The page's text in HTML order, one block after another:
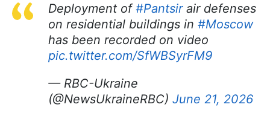
Deployment of#Pantsirair defenses
on residential buildings in #Moscow
has been recorded on video
pic.twitter.com/SfWBSyrFM9
— RBC-Ukraine
(@NewsUkraineRBC) June 21, 2026